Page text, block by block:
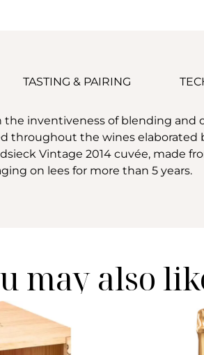
TASTING & PAIRING
the inventiveness of blending
throughout the wines elaborated
Vintage 2014 cuvée, made
on lees for more than 5 years.
may also